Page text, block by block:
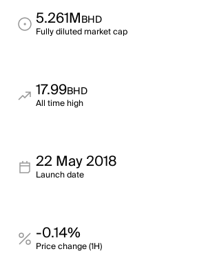
5.261MBHD
Fully diluted market cap
17.99BHD
All time high
22 May 2018
Launch date
-0.14%
Price change (1H)